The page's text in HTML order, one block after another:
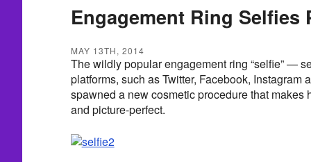
Engagement Ring Selfies
MAY 13TH, 2014
The wildly popular engagement ring “selfie” —
platforms, such as Twitter, Facebook,
spawned a new cosmetic procedure that makes
and picture-perfect.